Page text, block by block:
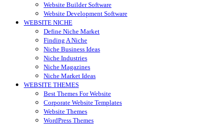
Website Builder Software
Website Development Software
WEBSITE NICHE
Define Niche Market
Finding A Niche
Niche Business Ideas
Niche Industries
Niche Magazines
Niche Market Ideas
WEBSITE THEMES
Best Themes For Website
Corporate Website Templates
Website Themes
WordPress Themes